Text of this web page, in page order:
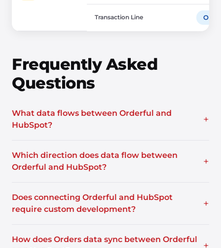
Transaction Line
Frequently Asked
Questions
What data flows between Orderful and
HubSpot?
+
Which direction does data flow between
Orderful and HubSpot?
+
Does connecting Orderful and HubSpot
require custom development?
+
How does Orders data sync between Orderful